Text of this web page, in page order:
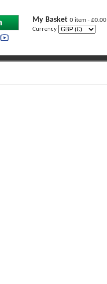
My Basket 0 item - £0.00
Currency